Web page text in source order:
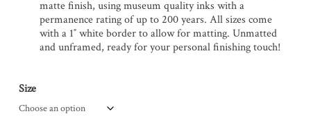
matte finish, using museum quality inks with a
permanence rating of up to 200 years. All sizes come
with a 1″ white border to allow for matting. Unmatted
and unframed, ready for your personal finishing touch!
Size